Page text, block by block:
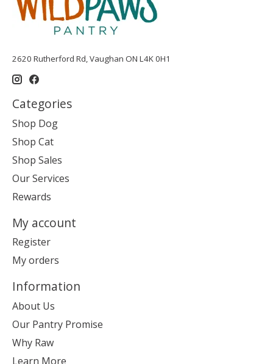
2620 Rutherford Rd, Vaughan ON L4K 0H1
Categories
Shop Dog
Shop Cat
Shop Sales
Our Services
Rewards
My account
Register
My orders
Information
About Us
Our Pantry Promise
Why Raw
Learn More